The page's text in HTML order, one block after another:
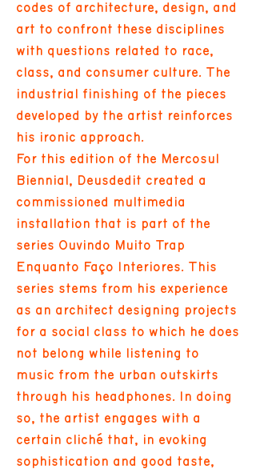
codes of architecture, design, and
art to confront these disciplines
with questions related to race,
class, and consumer culture. The
industrial finishing of the pieces
developed by the artist reinforces
his ironic approach.
For this edition of the Mercosul
Biennial, Deusdedit created a
commissioned multimedia
installation that is part of the
series Ouvindo Muito Trap
Enquanto Faço Interiores. This
series stems from his experience
as an architect designing projects
for a social class to which he does
not belong while listening to
music from the urban outskirts
through his headphones. In doing
so, the artist engages with a
certain cliché that, in evoking
sophistication and good taste,